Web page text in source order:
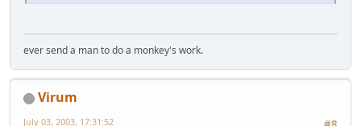
ever send a man to do a monkey's work.
Virum
July 03, 2003, 17:31:52